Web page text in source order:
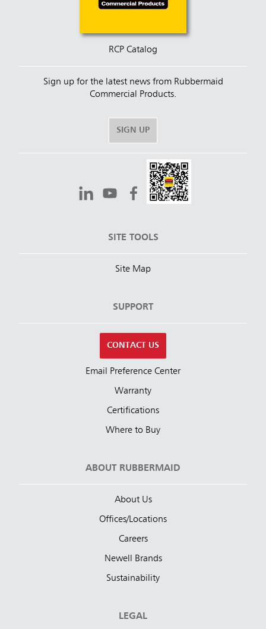
RCP Catalog
Sign up for the latest news from Rubbermaid
Commercial Products.
SIGN UP
SITE TOOLS
Site Map
SUPPORT
CONTACT US
Email Preference Center
Warranty
Certifications
Where to Buy
ABOUT RUBBERMAID
About Us
Offices/Locations
Careers
Newell Brands
Sustainability
LEGAL